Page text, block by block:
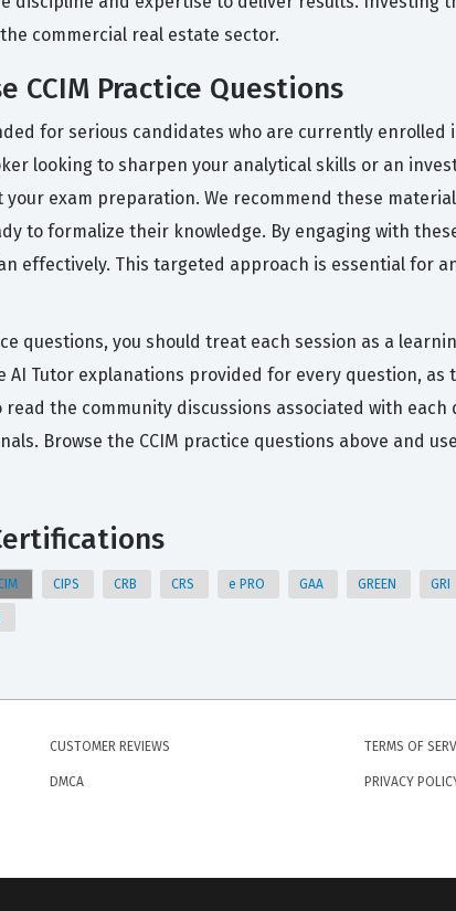
commercial real estate sector.
CCIM Practice Questions
for serious candidates who are currently
looking to sharpen your analytical skills or an
exam preparation. We recommend these
to formalize their knowledge. By engaging with
effectively. This targeted approach is essential for
questions, you should treat each session as a
AI Tutor explanations provided for every question,
read the community discussions associated with
Browse the CCIM practice questions above and
CIPS CRB CRS e PRO GAA GREEN GRI
CUSTOMER REVIEWS
DMCA
TERMS OF
PRIVACY